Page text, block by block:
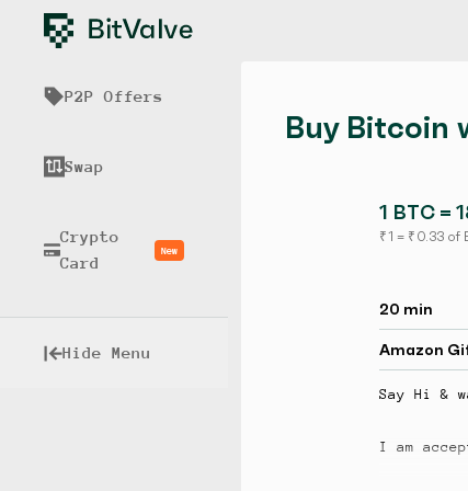
P2P Offers
Swap
Crypto
Card
New
Hide Menu
Buy Bitcoin
1 BTC =
₹ 1 = ₹ 0.33 of
20 min
Amazon
Say Hi &
I am